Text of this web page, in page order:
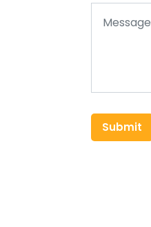
Submit